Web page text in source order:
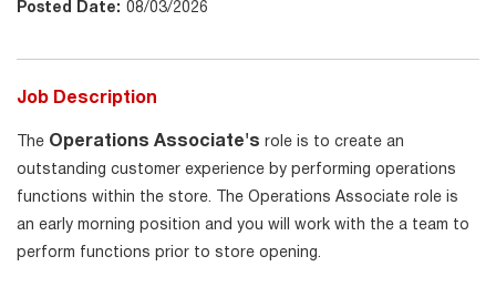
08/03/2026
Job Description
The Operations Associate's role is to create an
outstanding customer experience by performing operations
functions within the store. The Operations Associate role is
an early morning position and you will work with the a team to
perform functions prior to store opening.